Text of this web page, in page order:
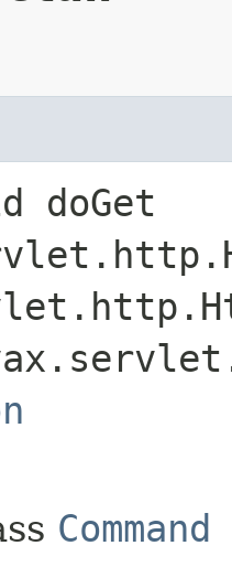
doGet​
Command